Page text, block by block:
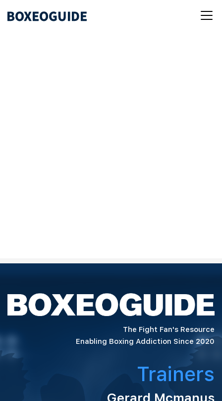
The Fight Fan's Resource
Enabling Boxing Addiction Since 2020
Trainers
Gerard Mcmanus